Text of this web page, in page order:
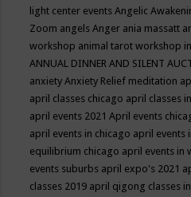
light center eventsAngelic
Zoom angelsAnger ania massatt
workshop animal tarot workshop
ANNUAL DINNER AND SILENT
anxietyAnxiety Relief meditation
april classes chicago april classes
april events 2021April events
april events in chicago april events
equilibrium chicago april events in
events suburbs april expo's 2021
classes 2019 april qigong classes